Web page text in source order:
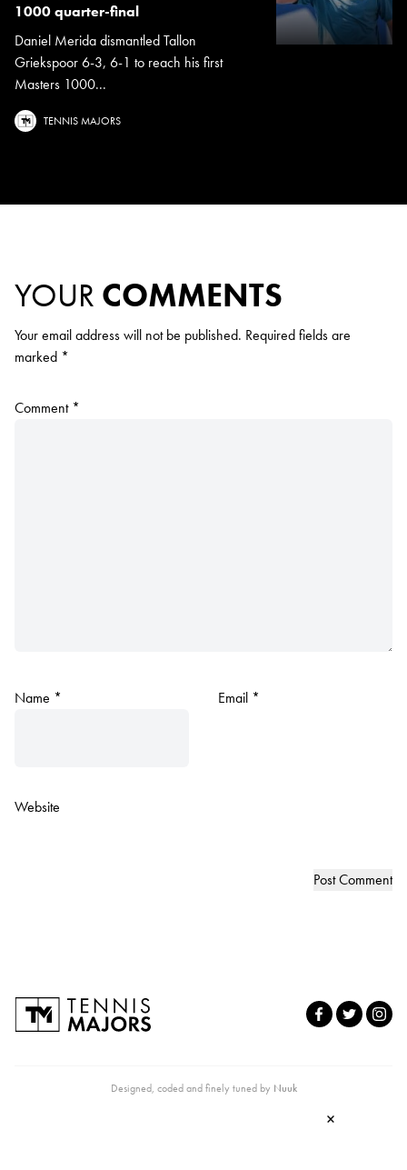
1000 quarter-final
Daniel Merida dismantled Tallon
Griekspoor 6-3, 6-1 to reach his first
Masters 1000...
TENNIS MAJORS
YOUR COMMENTS
Your email address will not be published. Required fields are
marked *
Comment *
Name * Email *
Website
Designed, coded and finely tuned by Nuuk
×